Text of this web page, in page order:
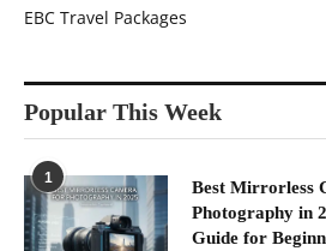
EBC Travel Packages
Popular This Week
1
Best Mirrorless
Photography in
Guide for